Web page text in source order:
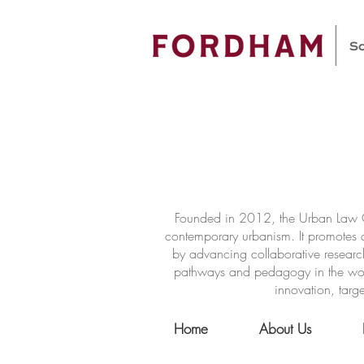
Founded in 2012, the Urban Law
contemporary urbanism. It
by advancing collaborative
pathways and pedagogy in the
innovation,
Home About Us